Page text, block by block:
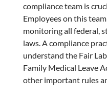
compliance team is
Employees on this
monitoring all federal,
laws. A compliance
understand the Fair
Family Medical Leave
other important rules